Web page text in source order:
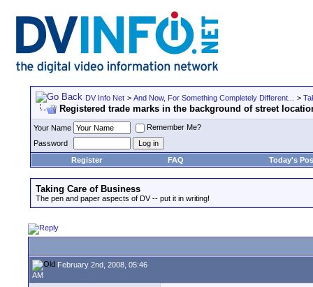
DV Info Net > And Now, For Something Completely Different... >
Registered trade marks in the background of street
Your Name
Remember Me?
Password
Register
FAQ Today's
Taking Care of Business
The pen and paper aspects of DV -- put it in writing!
February 2nd, 2008, 05:46
AM